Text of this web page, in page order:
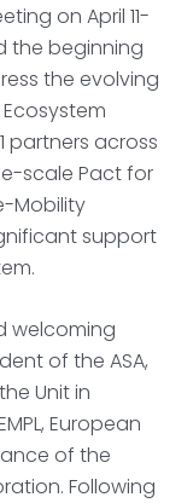
on April 11-
the beginning
the evolving
partners across
scale Pact for
Mobility
support
welcoming
of the ASA,
Unit in
European
of the
Following